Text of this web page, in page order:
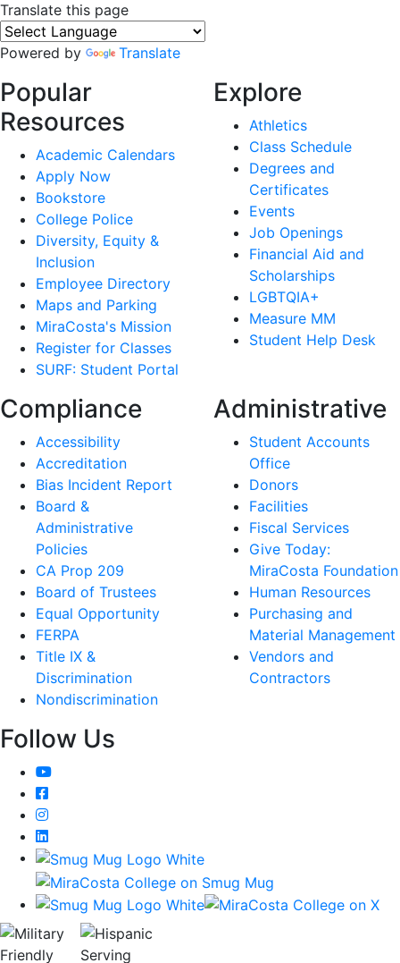
Translate this page
Powered by Translate
Popular
Resources
Academic Calendars
Apply Now
Bookstore
College Police
Diversity, Equity &
Inclusion
Employee Directory
Maps and Parking
MiraCosta's Mission
Register for Classes
SURF: Student Portal
Explore
Athletics
Class Schedule
Degrees and
Certificates
Events
Job Openings
Financial Aid and
Scholarships
LGBTQIA+
Measure MM
Student Help Desk
Compliance
Accessibility
Accreditation
Bias Incident Report
Board &
Administrative
Policies
CA Prop 209
Board of Trustees
Equal Opportunity
FERPA
Title IX &
Discrimination
Nondiscrimination
Administrative
Student Accounts
Office
Donors
Facilities
Fiscal Services
Give Today:
MiraCosta Foundation
Human Resources
Purchasing and
Material Management
Vendors and
Contractors
Follow Us
YouTube
Facebook
Instagram
LinkedIn